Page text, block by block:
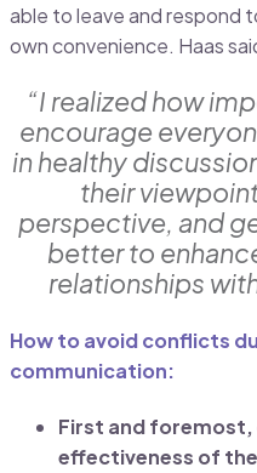
able to leave and respond
own convenience. Haas
“I realized how
encourage
in healthy
their
perspective, and
better to
relationships
How to avoid conflicts
communication:
First and foremost,
effectiveness of